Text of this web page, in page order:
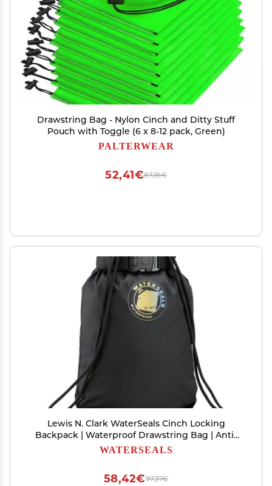
Drawstring Bag - Nylon Cinch and Ditty Stuff
Pouch with Toggle (6 x 8-12 pack, Green)
PALTERWEAR
87,35€
52,41€
Lewis N. Clark WaterSeals Cinch Locking
Backpack | Waterproof Drawstring Bag | Anti-
Theft Combination Lock | For Men & Women |
WATERSEALS
97,37€
58,42€